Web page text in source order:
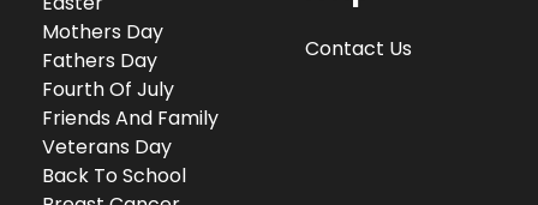
Mothers Day
Fathers Day
Fourth Of July
Friends And Family
Veterans Day
Back To School
Contact Us